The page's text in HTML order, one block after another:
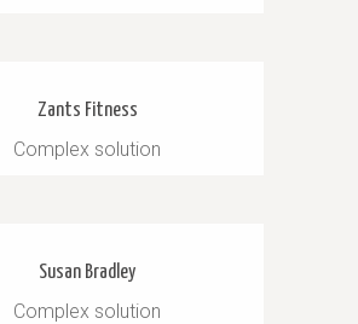
Zants Fitness
Complex solution
Susan Bradley
Complex solution